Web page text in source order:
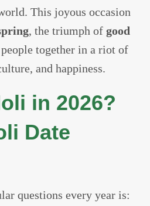
This joyous occasion
, the triumph of good
together in a riot of
and happiness.
in 2026?
Date
questions every year is: